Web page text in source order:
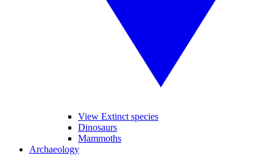
View Extinct species
Dinosaurs
Mammoths
Archaeology